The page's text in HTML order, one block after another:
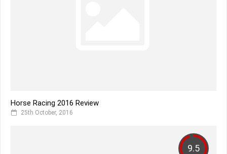
Horse Racing 2016 Review
25th October, 2016
9.5